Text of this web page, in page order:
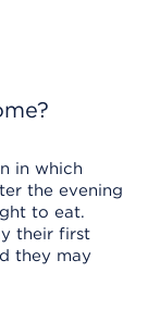
in which
the evening
to eat.
their first
they may